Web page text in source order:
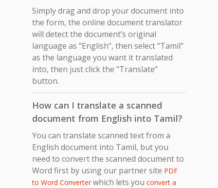
Simply drag and drop your document into
the form, the online document translator
will detect the document’s original
language as "English", then select "Tamil"
as the language you want it translated
into, then just click the "Translate"
button.
How can I translate a scanned
document from English into Tamil?
You can translate scanned text from a
English document into Tamil, but you
need to convert the scanned document to
Word first by using our partner site PDF
to Word Converterwhich lets you convert a